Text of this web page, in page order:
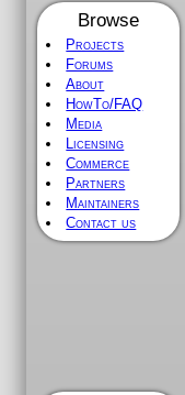
Browse
Projects
Forums
About
HowTo/FAQ
Media
Licensing
Commerce
Partners
Maintainers
Contact us